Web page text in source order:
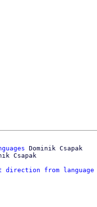
Dominik Csapak
direction from language